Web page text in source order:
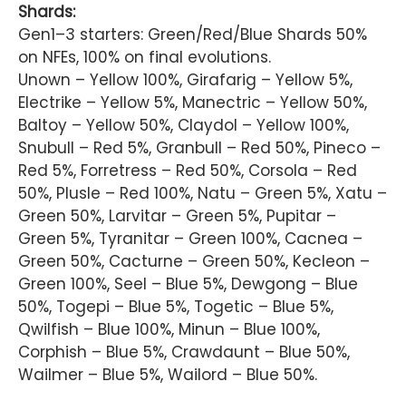
Shards:
Gen1–3 starters: Green/Red/Blue Shards 50%
on NFEs, 100% on final evolutions.
Unown – Yellow 100%, Girafarig – Yellow 5%,
Electrike – Yellow 5%, Manectric – Yellow 50%,
Baltoy – Yellow 50%, Claydol – Yellow 100%,
Snubull – Red 5%, Granbull – Red 50%, Pineco –
Red 5%, Forretress – Red 50%, Corsola – Red
50%, Plusle – Red 100%, Natu – Green 5%, Xatu –
Green 50%, Larvitar – Green 5%, Pupitar –
Green 5%, Tyranitar – Green 100%, Cacnea –
Green 50%, Cacturne – Green 50%, Kecleon –
Green 100%, Seel – Blue 5%, Dewgong – Blue
50%, Togepi – Blue 5%, Togetic – Blue 5%,
Qwilfish – Blue 100%, Minun – Blue 100%,
Corphish – Blue 5%, Crawdaunt – Blue 50%,
Wailmer – Blue 5%, Wailord – Blue 50%.